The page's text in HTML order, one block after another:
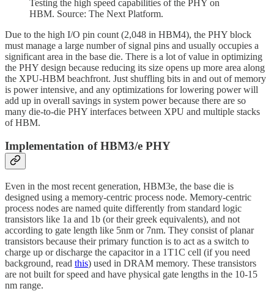
Testing the high speed capabilities of the PHY on
HBM. Source: The Next Platform.
Due to the high I/O pin count (2,048 in HBM4), the PHY block
must manage a large number of signal pins and usually occupies a
significant area in the base die. There is a lot of value in optimizing
the PHY design because reducing its size opens up more area along
the XPU-HBM beachfront. Just shuffling bits in and out of memory
is power intensive, and any optimizations for lowering power will
add up in overall savings in system power because there are so
many die-to-die PHY interfaces between XPU and multiple stacks
of HBM.
Implementation of HBM3/e PHY
Even in the most recent generation, HBM3e, the base die is
designed using a memory-centric process node. Memory-centric
process nodes are named quite differently from standard logic
transistors like 1a and 1b (or their greek equivalents), and not
according to gate length like 5nm or 7nm. They consist of planar
transistors because their primary function is to act as a switch to
charge up or discharge the capacitor in a 1T1C cell (if you need
background, read this) used in DRAM memory. These transistors
are not built for speed and have physical gate lengths in the 10-15
nm range.